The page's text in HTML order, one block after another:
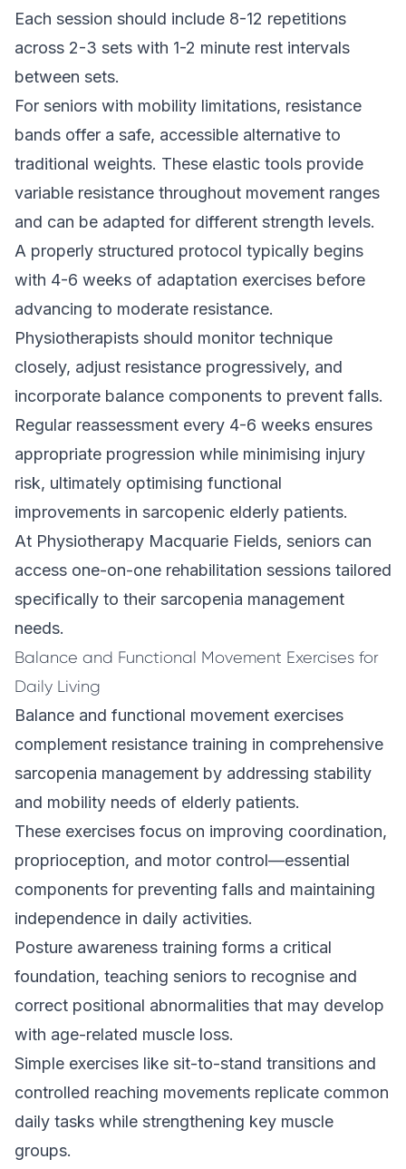
Each session should include 8-12 repetitions
across 2-3 sets with 1-2 minute rest intervals
between sets.
For seniors with mobility limitations, resistance
bands offer a safe, accessible alternative to
traditional weights. These elastic tools provide
variable resistance throughout movement ranges
and can be adapted for different strength levels.
A properly structured protocol typically begins
with 4-6 weeks of adaptation exercises before
advancing to moderate resistance.
Physiotherapists should monitor technique
closely, adjust resistance progressively, and
incorporate balance components to prevent falls.
Regular reassessment every 4-6 weeks ensures
appropriate progression while minimising injury
risk, ultimately optimising functional
improvements in sarcopenic elderly patients.
At Physiotherapy Macquarie Fields, seniors can
access one-on-one rehabilitation sessions tailored
specifically to their sarcopenia management
needs.
Balance and Functional Movement Exercises for
Daily Living
Balance and functional movement exercises
complement resistance training in comprehensive
sarcopenia management by addressing stability
and mobility needs of elderly patients.
These exercises focus on improving coordination,
proprioception, and motor control—essential
components for preventing falls and maintaining
independence in daily activities.
Posture awareness training forms a critical
foundation, teaching seniors to recognise and
correct positional abnormalities that may develop
with age-related muscle loss.
Simple exercises like sit-to-stand transitions and
controlled reaching movements replicate common
daily tasks while strengthening key muscle
groups.